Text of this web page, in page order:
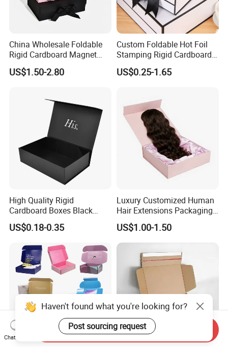
China Wholesale Foldable
Rigid Cardboard Magnet
Clothing Packaging Boxes
with Ribbon Folding
US$1.50-2.80
Custom Foldable Hot Foil
Stamping Rigid Cardboard
Chocolate Cake Cosmetics
Makeup Jewelry Perfume
Packing Box
US$0.25-1.65
High Quality Rigid
Cardboard Boxes Black
Paper Packaging Gift Boxes
for Men Luxury Magnetic
US$0.18-0.35
Luxury Customized Human
Hair Extensions Packaging
Cardboard Wigs Gift Box
with Ribbon Satin Insert
US$1.00-1.50
Haven't found what you're looking for?
Post sourcing request
Chat Now
Send Inquiry